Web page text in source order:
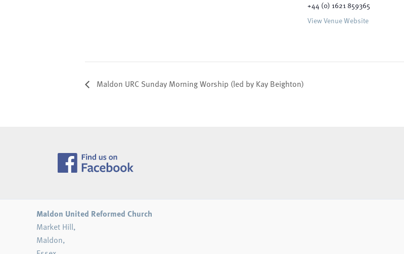
+44 (0) 1621 859365
View Venue Website
Maldon URC Sunday Morning Worship (led by Kay Beighton)
Maldon United Reformed Church
Market Hill,
Maldon,